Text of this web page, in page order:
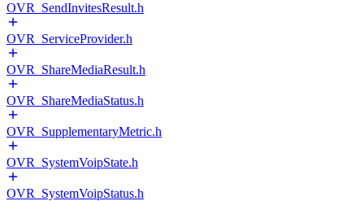
OVR_SendInvitesResult.h
OVR_ServiceProvider.h
OVR_ShareMediaResult.h
OVR_ShareMediaStatus.h
OVR_SupplementaryMetric.h
OVR_SystemVoipState.h
OVR_SystemVoipStatus.h